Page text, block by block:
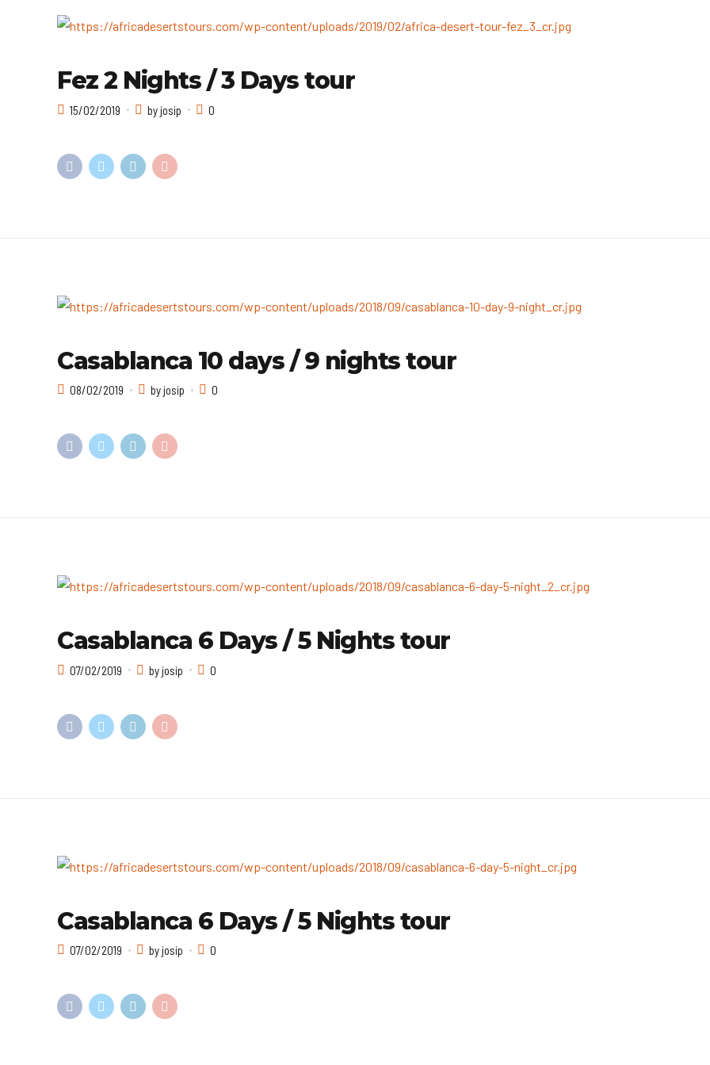
Fez 2 Nights / 3 Days tour
15/02/2019 by josip 0
Casablanca 10 days / 9 nights tour
08/02/2019 by josip 0
Casablanca 6 Days / 5 Nights tour
07/02/2019 by josip 0
Casablanca 6 Days / 5 Nights tour
07/02/2019 by josip 0